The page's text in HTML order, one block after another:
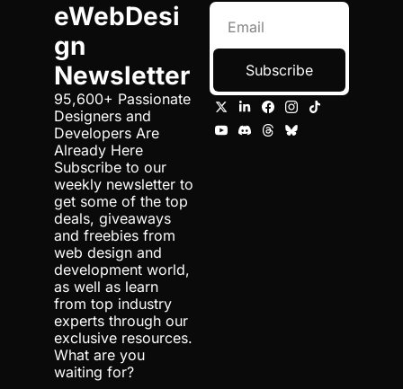
eWebDesi
gn
Newsletter
95,600+ Passionate
Designers and
Developers Are
Already Here
Subscribe to our
weekly newsletter to
get some of the top
deals, giveaways
and freebies from
web design and
development world,
as well as learn
from top industry
experts through our
exclusive resources.
What are you
waiting for?
Subscribe